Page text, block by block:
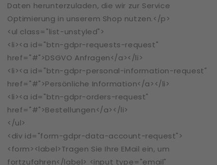
Daten herunterzuladen, die wir zur Service
Optimierung in unserem Shop nutzen.</p>
<ul class="list-unstyled">
<li><a id="btn-gdpr-requests-request"
href="#">DSGVO Anfragen</a></li>
<li><a id="btn-gdpr-personal-information-request"
href="#">Persönliche Information</a></li>
<li><a id="btn-gdpr-orders-request"
href="#">Bestellungen</a></li>
</ul>
<div id="form-gdpr-data-account-request">
<form><label>Tragen Sie Ihre EMail ein, um
fortzufahren</label> <input type="email"